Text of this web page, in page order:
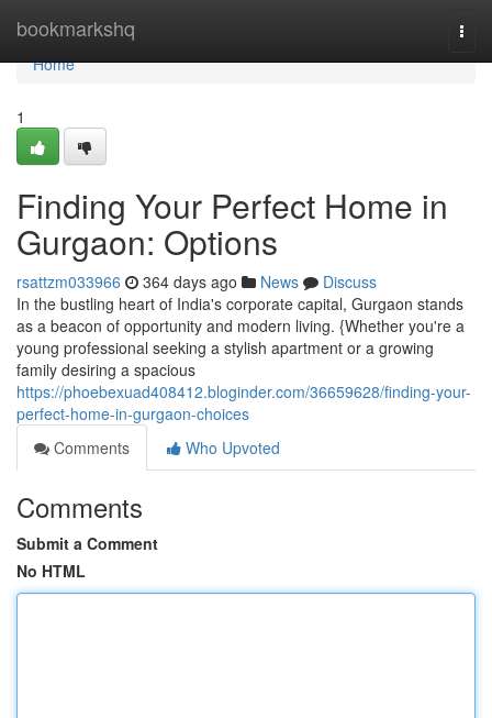
bookmarkshq
Home
Home
1
Finding Your Perfect Home in
Gurgaon: Options
rsattzm033966 364 days ago News
Discuss
In the bustling heart of India's corporate capital, Gurgaon stands
as a beacon of opportunity and modern living. {Whether you're a
young professional seeking a stylish apartment or a growing
family desiring a spacious
https://phoebexuad408412.bloginder.com/36659628/finding-your-
perfect-home-in-gurgaon-choices
Comments
Who Upvoted
Comments
Submit a Comment
No HTML